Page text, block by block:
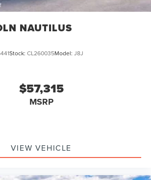
NAUTILUS
Stock: CL260035Model: J8J
$57,315
MSRP
VIEW VEHICLE